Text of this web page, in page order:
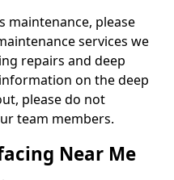
maintenance, please
services we
repairs and deep
on the deep
please do not
team members.
Near Me